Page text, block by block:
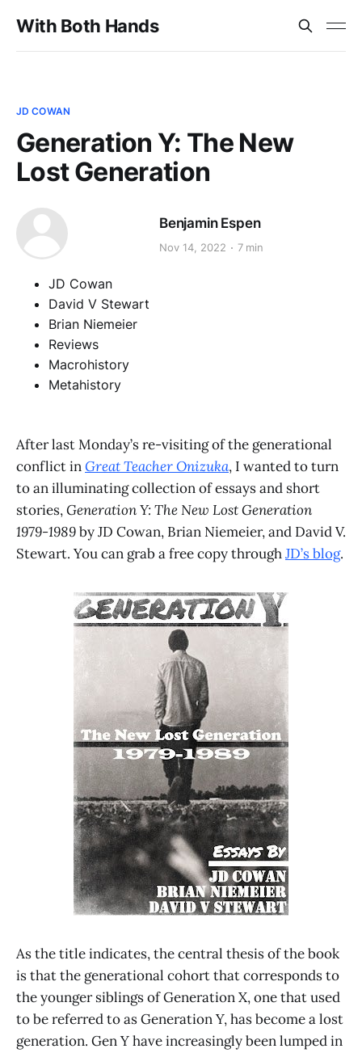
With Both Hands
JD COWAN
Generation Y: The New
Lost Generation
Benjamin Espen
Nov 14, 2022 7 min
JD Cowan
David V Stewart
Brian Niemeier
Reviews
Macrohistory
Metahistory
After last Monday’s re-visiting of the generational
conflict inGreat Teacher Onizuka, I wanted to turn
to an illuminating collection of essays and short
stories,Generation Y: The New Lost Generation
1979-1989by JD Cowan, Brian Niemeier, and David V.
Stewart. You can grab a free copy throughJD’s blog.
As the title indicates, the central thesis of the book
is that the generational cohort that corresponds to
the younger siblings of Generation X, one that used
to be referred to as Generation Y, has become a lost
generation. Gen Y have increasingly been lumped in